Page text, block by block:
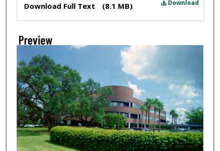
Download
Download Full Text (8.1 MB)
Preview